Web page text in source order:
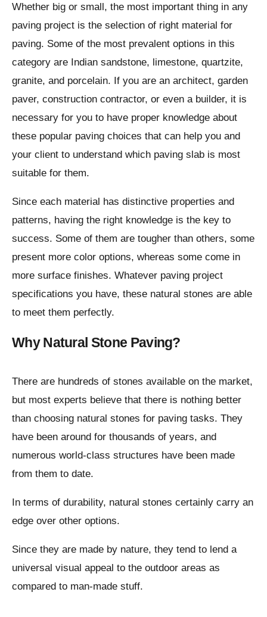
Whether big or small, the most important thing in any
paving project is the selection of right material for
paving. Some of the most prevalent options in this
category are Indian sandstone, limestone, quartzite,
granite, and porcelain. If you are an architect, garden
paver, construction contractor, or even a builder, it is
necessary for you to have proper knowledge about
these popular paving choices that can help you and
your client to understand which paving slab is most
suitable for them.
Since each material has distinctive properties and
patterns, having the right knowledge is the key to
success. Some of them are tougher than others, some
present more color options, whereas some come in
more surface finishes. Whatever paving project
specifications you have, these natural stones are able
to meet them perfectly.
Why Natural Stone Paving?
There are hundreds of stones available on the market,
but most experts believe that there is nothing better
than choosing natural stones for paving tasks. They
have been around for thousands of years, and
numerous world-class structures have been made
from them to date.
In terms of durability, natural stones certainly carry an
edge over other options.
Since they are made by nature, they tend to lend a
universal visual appeal to the outdoor areas as
compared to man-made stuff.